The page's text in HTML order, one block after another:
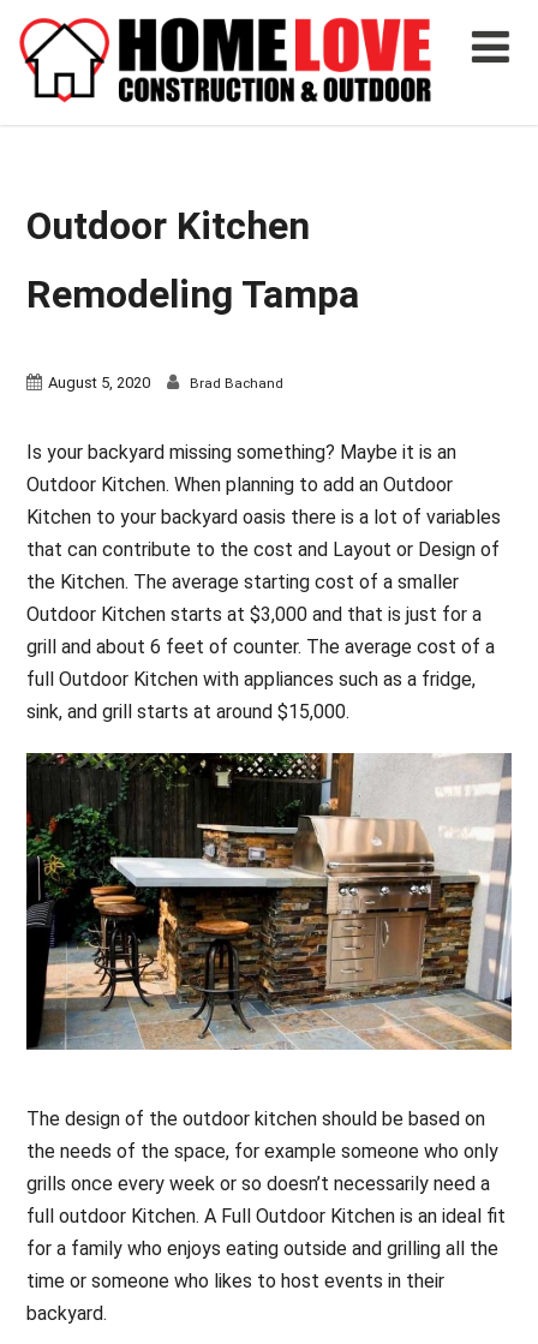
Outdoor Kitchen
Remodeling Tampa
August 5, 2020 Brad Bachand
Is your backyard missing something? Maybe it is an
Outdoor Kitchen. When planning to add an Outdoor
Kitchen to your backyard oasis there is a lot of variables
that can contribute to the cost and Layout or Design of
the Kitchen. The average starting cost of a smaller
Outdoor Kitchen starts at $3,000 and that is just for a
grill and about 6 feet of counter. The average cost of a
full Outdoor Kitchen with appliances such as a fridge,
sink, and grill starts at around $15,000.
The design of the outdoor kitchen should be based on
the needs of the space, for example someone who only
grills once every week or so doesn’t necessarily need a
full outdoor Kitchen. A Full Outdoor Kitchen is an ideal fit
for a family who enjoys eating outside and grilling all the
time or someone who likes to host events in their
backyard.